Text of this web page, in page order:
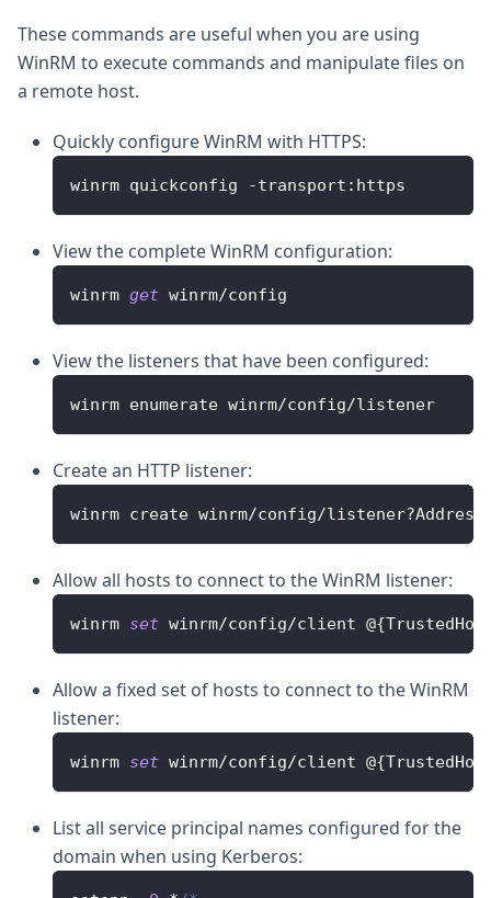
These commands are useful when you are using
WinRM to execute commands and manipulate files on
a remote host.
Quickly configure WinRM with HTTPS:
winrm quickconfig -transport : https
View the complete WinRM configuration:
winrm get winrm/config
View the listeners that have been configured:
winrm enumerate winrm/config/listener
Create an HTTP listener:
winrm create winrm/config/listener?Address
Allow all hosts to connect to the WinRM listener:
winrm set winrm/config/client @{
Allow a fixed set of hosts to connect to the WinRM
listener:
winrm set winrm/config/client @{
List all service principal names configured for the
domain when using Kerberos: